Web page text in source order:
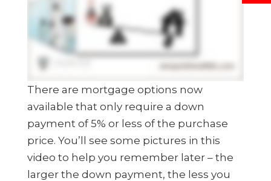
There are mortgage options now
available that only require a down
payment of 5% or less of the purchase
price. You’ll see some pictures in this
video to help you remember later – the
larger the down payment, the less you